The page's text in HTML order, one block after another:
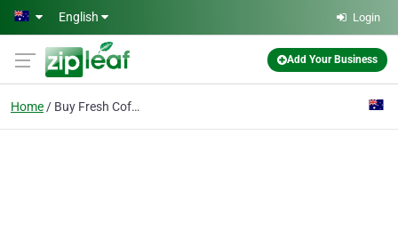
Skip to main content
English Login
Add Your Business
Home Buy Fresh Coffee Beans